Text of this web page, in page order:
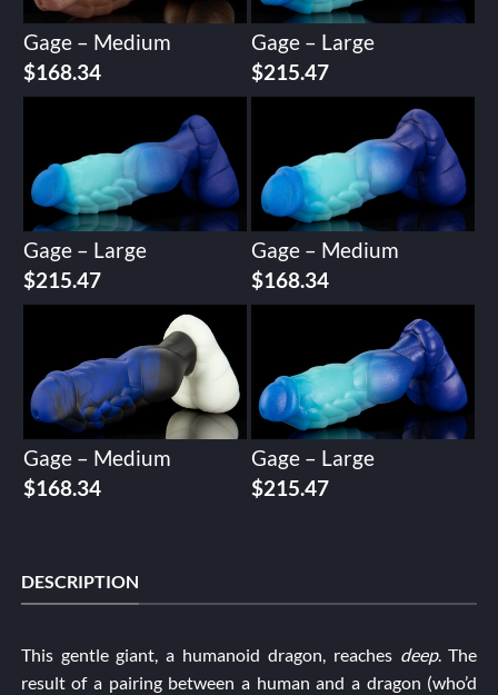
Gage – Medium
$168.34
Gage – Large
$215.47
Gage – Large
$215.47
Gage – Medium
$168.34
Gage – Medium
$168.34
Gage – Large
$215.47
DESCRIPTION
This gentle giant, a humanoid dragon, reaches deep. The
result of a pairing between a human and a dragon (who’d